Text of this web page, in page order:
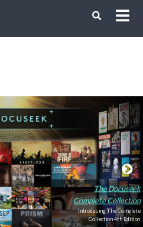
The Docuseek
Complete Collection
Introducing The Complete
Collection 4th Edition